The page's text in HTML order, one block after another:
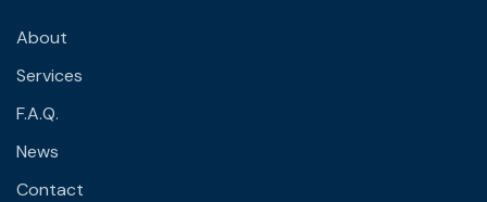
About
Services
F.A.Q.
News
Contact